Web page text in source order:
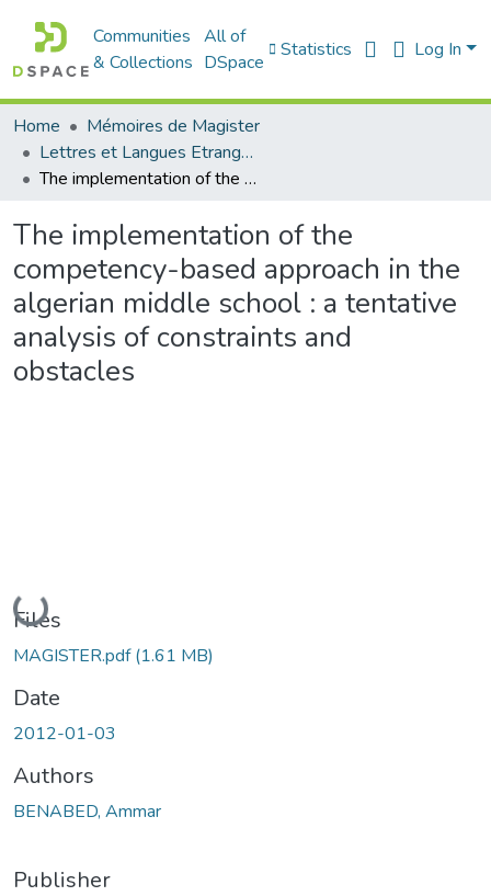
Communities
& Collections
All of
DSpace
Statistics Log In
Home
Mémoires de Magister
Lettres et Langues Etrangères - اللغات الأجنبية
The implementation of the competency-based approach in the algerian middle school : a tentative analysis of constraints and obstacles
The implementation of the
competency-based approach in the
algerian middle school : a tentative
analysis of constraints and
obstacles
Loading...
Files
MAGISTER.pdf(1.61 MB)
Date
2012-01-03
Authors
BENABED, Ammar
Publisher